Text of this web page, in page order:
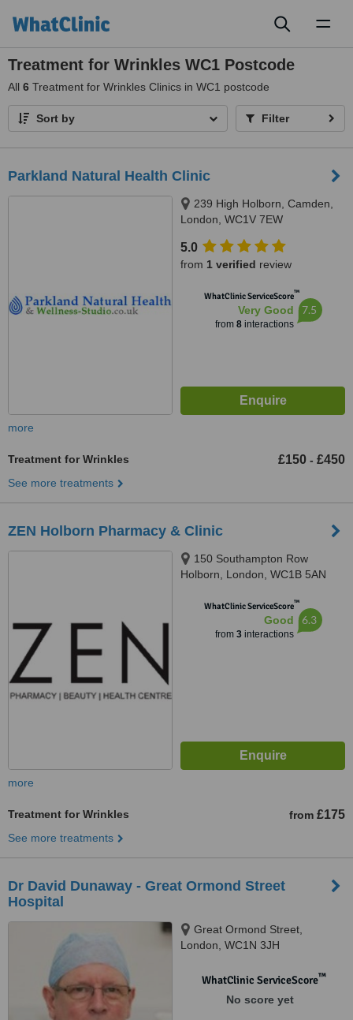
Treatment for Wrinkles WC1 Postcode
All 6 Treatment for Wrinkles Clinics in WC1 postcode
Sort by Filter
Parkland Natural Health Clinic
239 High Holborn, Camden,
London, WC1V 7EW
5.0
from 1 verified review
WhatClinic ServiceScore™
Very Good
from 8interactions
7.5
more
Treatment for Wrinkles £150 - £450
See more treatments
ZEN Holborn Pharmacy & Clinic
150 Southampton Row
Holborn, London, WC1B 5AN
WhatClinic ServiceScore™
Good
from 3interactions
6.3
more
Treatment for Wrinkles from £175
See more treatments
Dr David Dunaway - Great Ormond Street
Hospital
Great Ormond Street,
London, WC1N 3JH
WhatClinic ServiceScore™
No score yet